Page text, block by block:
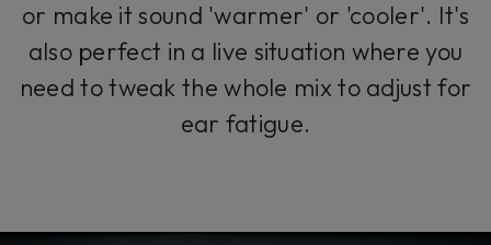
or make it sound 'warmer' or 'cooler'. It's
also perfect in a live situation where you
need to tweak the whole mix to adjust for
ear fatigue.